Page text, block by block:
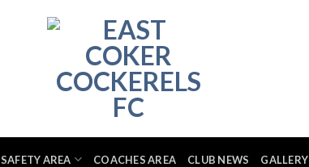
SAFETY AREA COACHES AREA CLUB NEWS GALLERY